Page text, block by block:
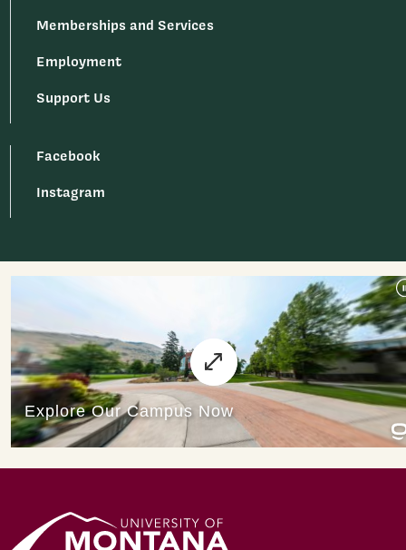
Memberships and Services
Employment
Support Us
Facebook
Instagram